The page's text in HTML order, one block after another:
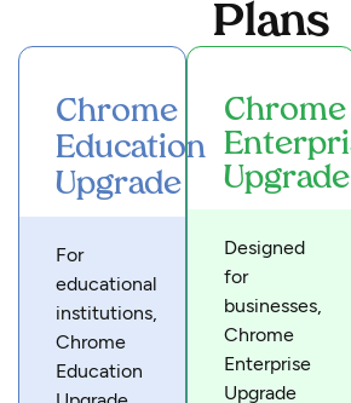
Plans
Chrome
Education
Upgrade
For
educational
institutions,
Chrome
Education
Chrome
Upgrade
Designed
for
businesses,
Chrome
Enterprise
Upgrade